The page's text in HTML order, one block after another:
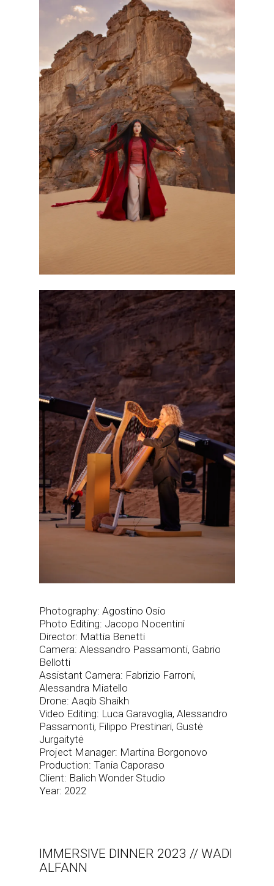
Photography: Agostino Osio
Photo Editing: Jacopo Nocentini
Director: Mattia Benetti
Camera: Alessandro Passamonti, Gabrio
Bellotti
Assistant Camera: Fabrizio Farroni,
Alessandra Miatello
Drone: Aaqib Shaikh
Video Editing: Luca Garavoglia, Alessandro
Passamonti, Filippo Prestinari, Gustė
Jurgaitytė
Project Manager: Martina Borgonovo
Production: Tania Caporaso
Client: Balich Wonder Studio
Year: 2022
IMMERSIVE DINNER 2023 // WADI
ALFANN